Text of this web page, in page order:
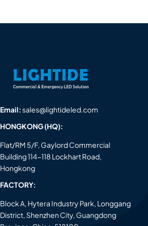
and safety testing.
Email:sales@lightideled.com
HONGKONG (HQ):
Flat/RM 5/F, Gaylord Commercial
Building 114-118 Lockhart Road,
Hongkong
FACTORY:
Block A, Hytera Industry Park, Longgang
District, Shenzhen City, Guangdong